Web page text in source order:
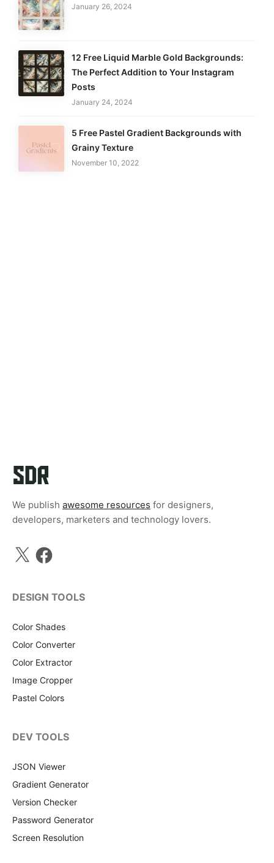
January 26, 2024
12 Free Liquid Marble Gold Backgrounds:
The Perfect Addition to Your Instagram
Posts
January 24, 2024
5 Free Pastel Gradient Backgrounds with
Grainy Texture
November 10, 2022
We publish awesome resources for designers,
developers, marketers and technology lovers.
X Facebook
DESIGN TOOLS
Color Shades
Color Converter
Color Extractor
Image Cropper
Pastel Colors
DEV TOOLS
JSON Viewer
Gradient Generator
Version Checker
Password Generator
Screen Resolution